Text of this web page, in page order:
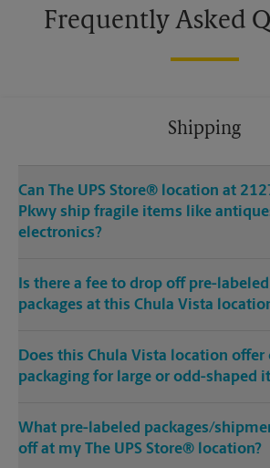
Frequently Asked
Shipping
Can The UPS Store® location at
Pkwy ship fragile items like
electronics?
Is there a fee to drop off pre-
packages at this Chula Vista
Does this Chula Vista location offer
packaging for large or odd-shaped
What pre-labeled packages/
off at my The UPS Store® location?